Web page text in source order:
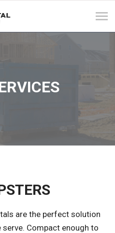
are the perfect solution
Compact enough to